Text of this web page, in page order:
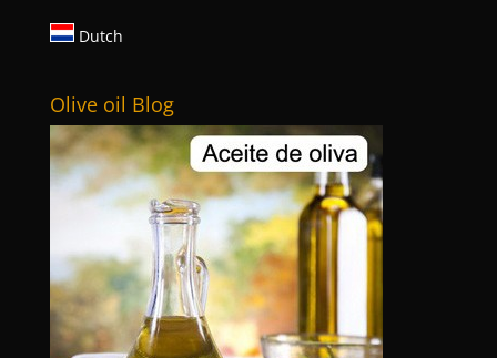
Dutch
Olive oil Blog